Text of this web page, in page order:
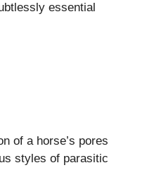
essential
of a horse’s pores
styles of parasitic